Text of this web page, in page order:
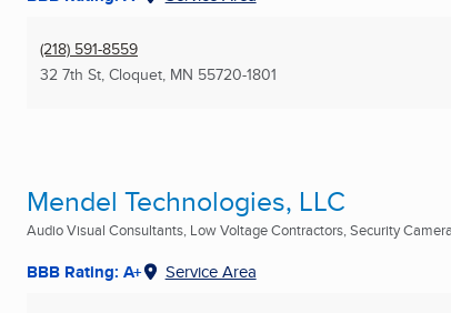
(218) 591-8559
32 7th St, Cloquet, MN 55720-1801
Mendel Technologies, LLC
Audio Visual Consultants, Low Voltage Contractors, Security
BBB Rating: A+ Service Area